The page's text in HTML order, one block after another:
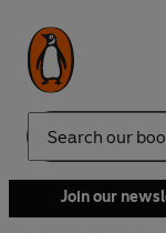
Search
Join our